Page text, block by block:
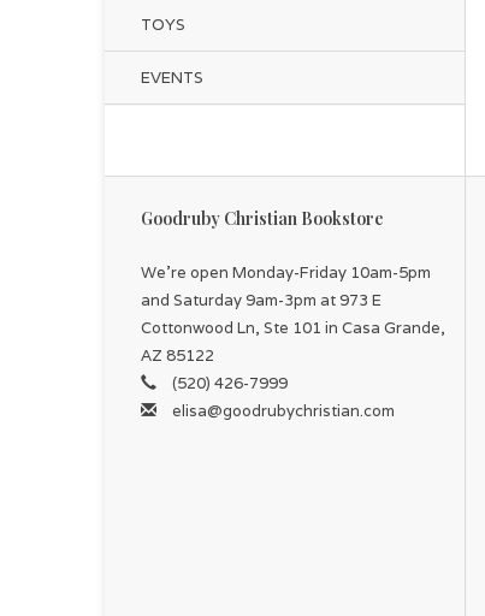
TOYS
EVENTS
Goodruby Christian Bookstore
We're open Monday-Friday 10am-5pm
and Saturday 9am-3pm at 973 E
Cottonwood Ln, Ste 101 in Casa Grande,
AZ 85122
(520) 426-7999
elisa@goodrubychristian.com